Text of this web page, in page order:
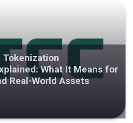
Tokenization
What It Means for
Real-World Assets